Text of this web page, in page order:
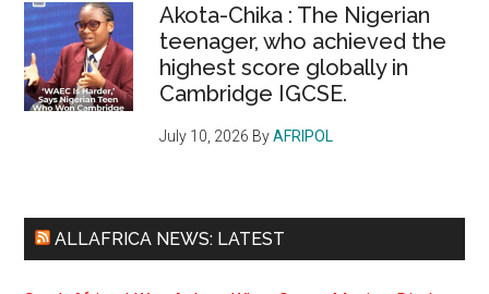
Akota-Chika : The Nigerian
teenager, who achieved the
highest score globally in
Cambridge IGCSE.
July 10, 2026 ByAFRIPOL
ALLAFRICA NEWS: LATEST